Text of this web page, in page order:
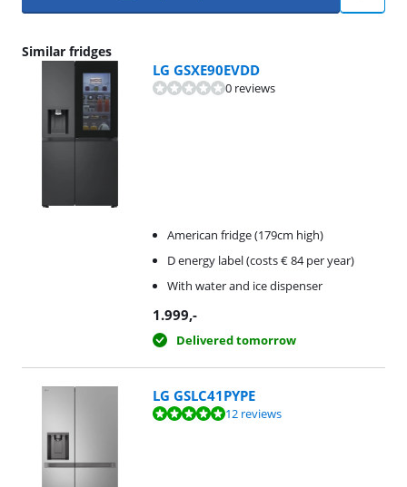
Similar fridges
LG GSXE90EVDD
0 reviews
American fridge (179cm high)
D energy label (costs € 84 per year)
With water and ice dispenser
1.999,-
Delivered tomorrow
LG GSLC41PYPE
Review is 9,5 out of 10, based on 12 reviews.
12 reviews